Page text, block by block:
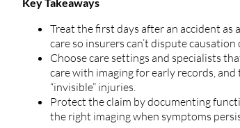
Key Takeaways
Treat the first days after an accident as
care so insurers can’t dispute causation
Choose care settings and specialists
care with imaging for early records,
“invisible” injuries.
Protect the claim by documenting
the right imaging when symptoms